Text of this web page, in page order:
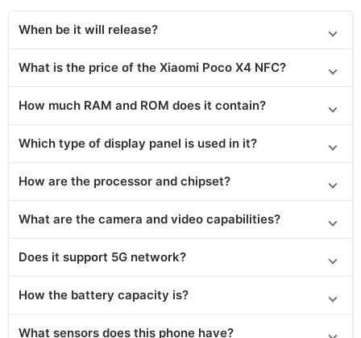
When be it will release?
What is the price of the Xiaomi Poco X4 NFC?
How much RAM and ROM does it contain?
Which type of display panel is used in it?
How are the processor and chipset?
What are the camera and video capabilities?
Does it support 5G network?
How the battery capacity is?
What sensors does this phone have?